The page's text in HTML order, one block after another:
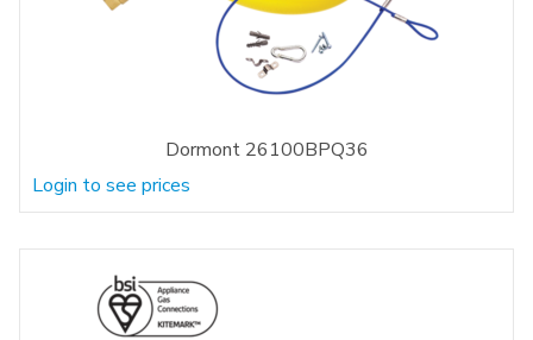
Dormont 26100BPQ36
Login to see prices